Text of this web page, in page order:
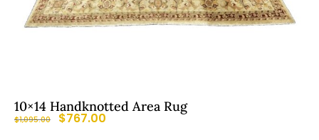
10×14 Handknotted Area Rug
$1,095.00 $767.00